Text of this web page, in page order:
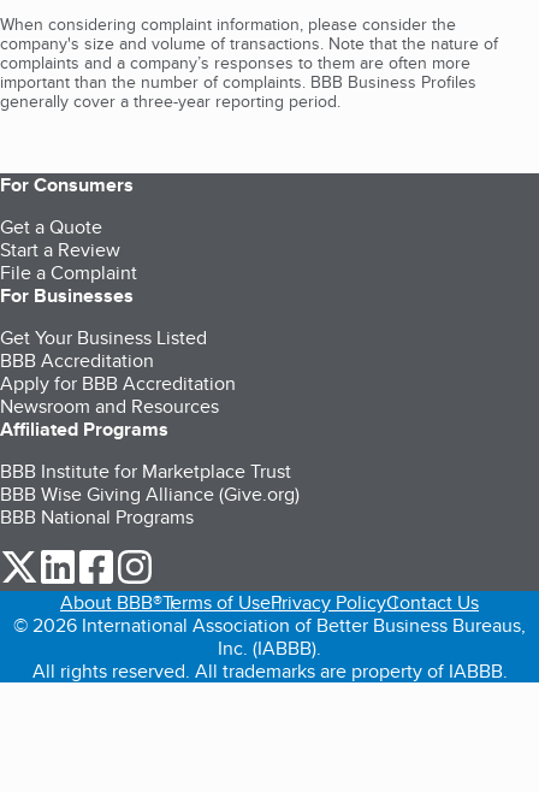
When considering complaint information, please consider the
company's size and volume of transactions. Note that the nature of
complaints and a company’s responses to them are often more
important than the number of complaints. BBB Business Profiles
generally cover a three-year reporting period.
For Consumers
Get a Quote
Start a Review
File a Complaint
For Businesses
Get Your Business Listed
BBB Accreditation
Apply for BBB Accreditation
Newsroom and Resources
Affiliated Programs
BBB Institute for Marketplace Trust
BBB Wise Giving Alliance (Give.org)
BBB National Programs
our Twitter (opens in a new tab)
our LinkedIn (opens in a new tab)
our Facebook (opens in a new tab)
About BBB®Terms of UsePrivacy PolicyContact Us
© 2026 International Association of Better Business Bureaus,
Inc. (IABBB).
All rights reserved. All trademarks are property of IABBB.